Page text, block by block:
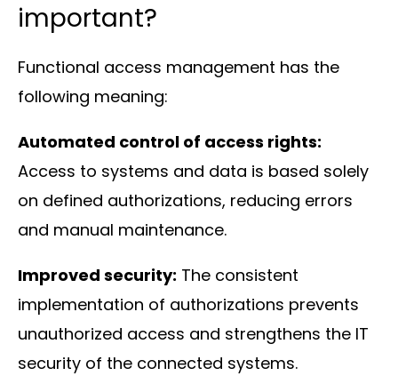
important?
Functional access management has the
following meaning:
Automated control of access rights:
Access to systems and data is based solely
on defined authorizations, reducing errors
and manual maintenance.
Improved security: The consistent
implementation of authorizations prevents
unauthorized access and strengthens the IT
security of the connected systems.